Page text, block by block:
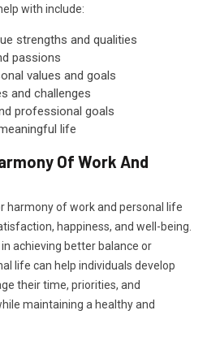
with include:
strengths and qualities
passions
values and goals
and challenges
professional goals
life
Of Work And
harmony of work and personal life
happiness, and well-being.
achieving better balance or
life can help individuals develop
their time, priorities, and
maintaining a healthy and